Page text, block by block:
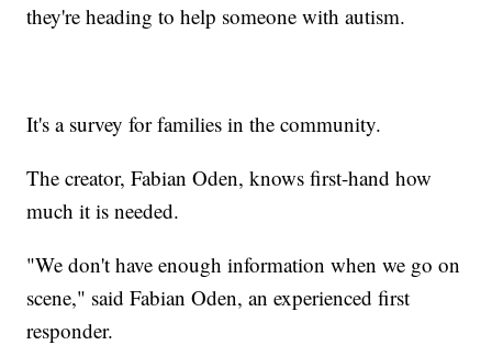
they're heading to help someone with autism.
It's a survey for families in the community.
The creator, Fabian Oden, knows first-hand how
much it is needed.
"We don't have enough information when we go on
scene," said Fabian Oden, an experienced first
responder.